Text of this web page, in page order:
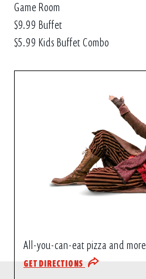
Game Room
$9.99 Buffet
$5.99 Kids Buffet Combo
All-you-can-eat pizza and more
GET DIRECTIONS